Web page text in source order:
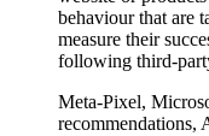
behaviour that are
measure their
following third-
Meta-Pixel,
recommendations,